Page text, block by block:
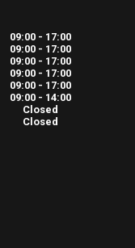
09:00 - 17:00
09:00 - 17:00
09:00 - 17:00
09:00 - 17:00
09:00 - 17:00
09:00 - 14:00
Closed
Closed